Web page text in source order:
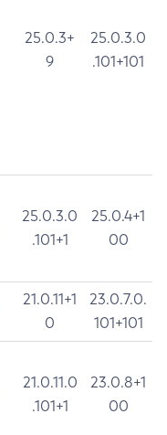
25.0.3+
9
25.0.3.0
.101+101
25.0.3.0
.101+1
25.0.4+1
00
21.0.11+1
0
23.0.7.0.
101+101
21.0.11.0
.101+1
23.0.8+1
00